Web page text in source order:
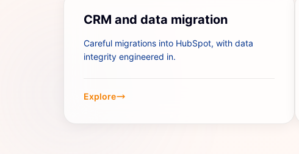
CRM and data migration
Careful migrations into HubSpot, with data
integrity engineered in.
Explore